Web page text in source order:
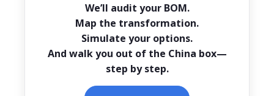
We’ll audit your BOM.
Map the transformation.
Simulate your options.
And walk you out of the China box—
step by step.